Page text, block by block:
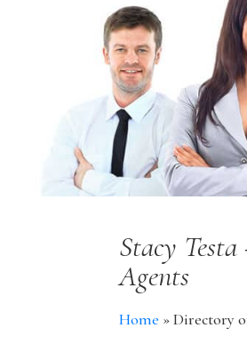
Stacy
Agents
Home »Directory